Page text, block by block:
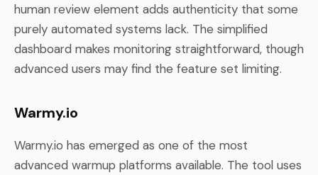
human review element adds authenticity that some
purely automated systems lack. The simplified
dashboard makes monitoring straightforward, though
advanced users may find the feature set limiting.
Warmy.io
Warmy.io has emerged as one of the most
advanced warmup platforms available. The tool uses